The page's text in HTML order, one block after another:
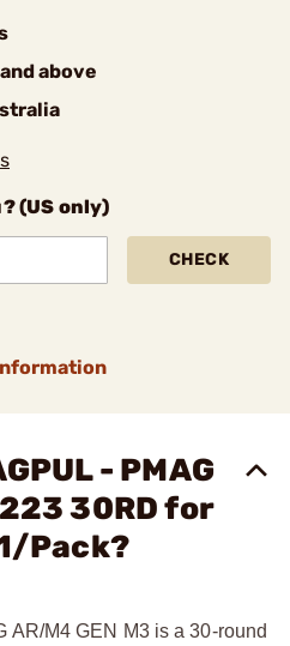
above
(US only)
CHECK
- PMAG
30RD for
Pack?
AR/M4 GEN M3 is a 30-round